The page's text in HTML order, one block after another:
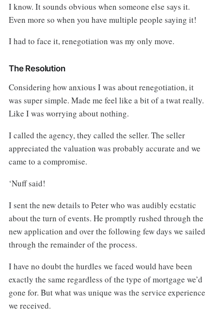
I know. It sounds obvious when someone else says it.
Even more so when you have multiple people saying it!
I had to face it, renegotiation was my only move.
The Resolution
Considering how anxious I was about renegotiation, it
was super simple. Made me feel like a bit of a twat really.
Like I was worrying about nothing.
I called the agency, they called the seller. The seller
appreciated the valuation was probably accurate and we
came to a compromise.
‘Nuff said!
I sent the new details to Peter who was audibly ecstatic
about the turn of events. He promptly rushed through the
new application and over the following few days we sailed
through the remainder of the process.
I have no doubt the hurdles we faced would have been
exactly the same regardless of the type of mortgage we’d
gone for. But what was unique was the service experience
we received.